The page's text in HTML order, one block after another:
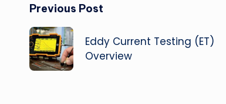
Post
navigation
Previous Post
Eddy Current Testing (ET)
Overview